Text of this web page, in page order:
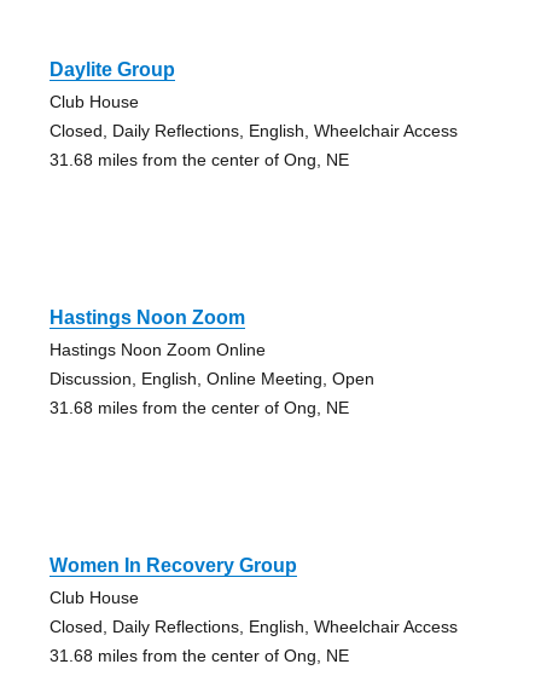
Daylite Group
Club House
Closed, Daily Reflections, English, Wheelchair Access
31.68 miles from the center of Ong, NE
Hastings Noon Zoom
Hastings Noon Zoom Online
Discussion, English, Online Meeting, Open
31.68 miles from the center of Ong, NE
Women In Recovery Group
Club House
Closed, Daily Reflections, English, Wheelchair Access
31.68 miles from the center of Ong, NE